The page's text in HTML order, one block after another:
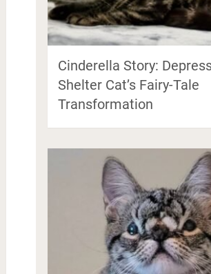
Cinderella Story:
Shelter Cat’s Fairy-Tale
Transformation